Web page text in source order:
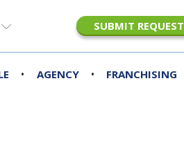
SUBMIT REQUEST
• AGENCY • FRANCHISING